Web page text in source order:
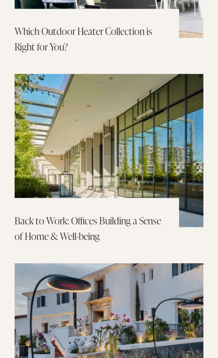
Which Outdoor Heater Collection is
Right for You?
Back to Work: Offices Building a Sense
of Home & Well-being